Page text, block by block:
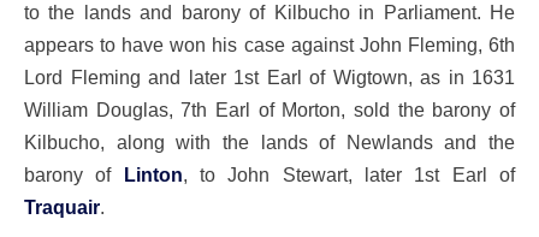
to the lands and barony of Kilbucho in Parliament. He
appears to have won his case against John Fleming, 6th
Lord Fleming and later 1st Earl of Wigtown, as in 1631
William Douglas, 7th Earl of Morton, sold the barony of
Kilbucho, along with the lands of Newlands and the
barony of Linton, to John Stewart, later 1st Earl of
Traquair.